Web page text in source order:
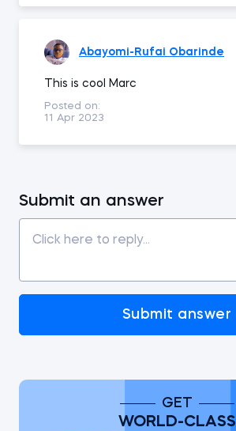
Abayomi-Rufai Obarinde
This is cool Marc
Posted on:
11 Apr 2023
Submit an answer
Submit answer
GET
WORLD-CLASS